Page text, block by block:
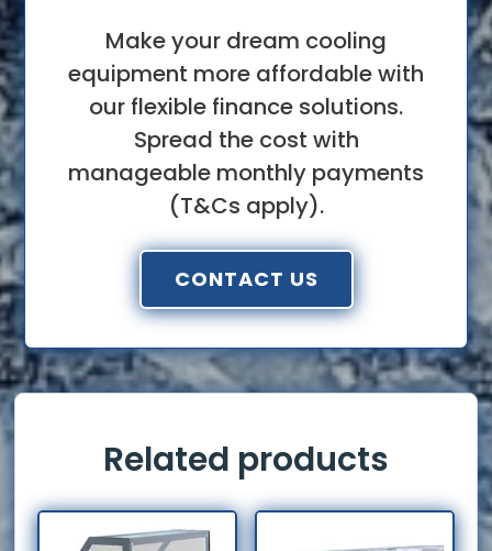
Make your dream cooling
equipment more affordable with
our flexible finance solutions.
Spread the cost with
manageable monthly payments
(T&Cs apply).
CONTACT US
Related products